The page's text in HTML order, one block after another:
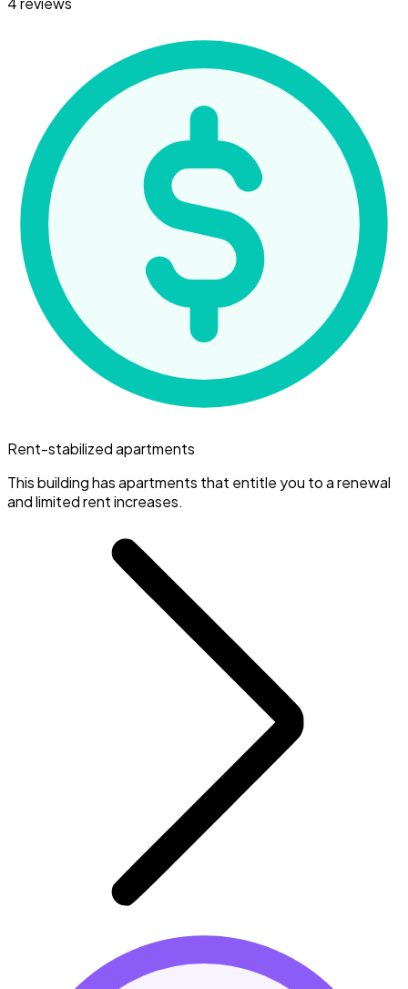
Rent-stabilized apartments
This building has apartments that entitle you to a renewal
and limited rent increases.